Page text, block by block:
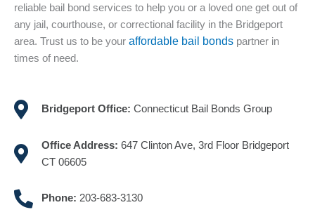
reliable bail bond services to help you or a loved one get out of
any jail, courthouse, or correctional facility in the Bridgeport
area. Trust us to be your affordable bail bonds partner in
times of need.
Bridgeport Office: Connecticut Bail Bonds Group
Office Address: 647 Clinton Ave, 3rd Floor Bridgeport
CT 06605
Phone: 203-683-3130